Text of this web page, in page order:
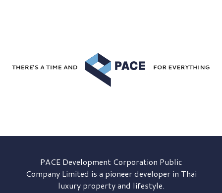
PACE DevelopmentCorporation Public
Company Limited is a pioneer developer in Thai
luxury property and lifestyle.